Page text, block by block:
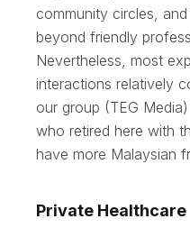
community circles,
beyond friendly
Nevertheless, most
interactions relatively
our group (TEG
who retired here with
have more Malaysian
Private Healthcare